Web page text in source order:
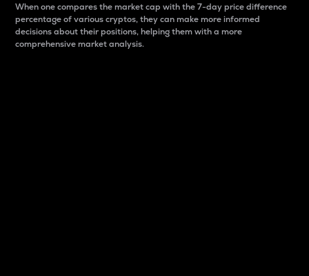
When one compares the market cap with the 7-day price difference
percentage of various cryptos, they can make more informed
decisions about their positions, helping them with a more
comprehensive market analysis.